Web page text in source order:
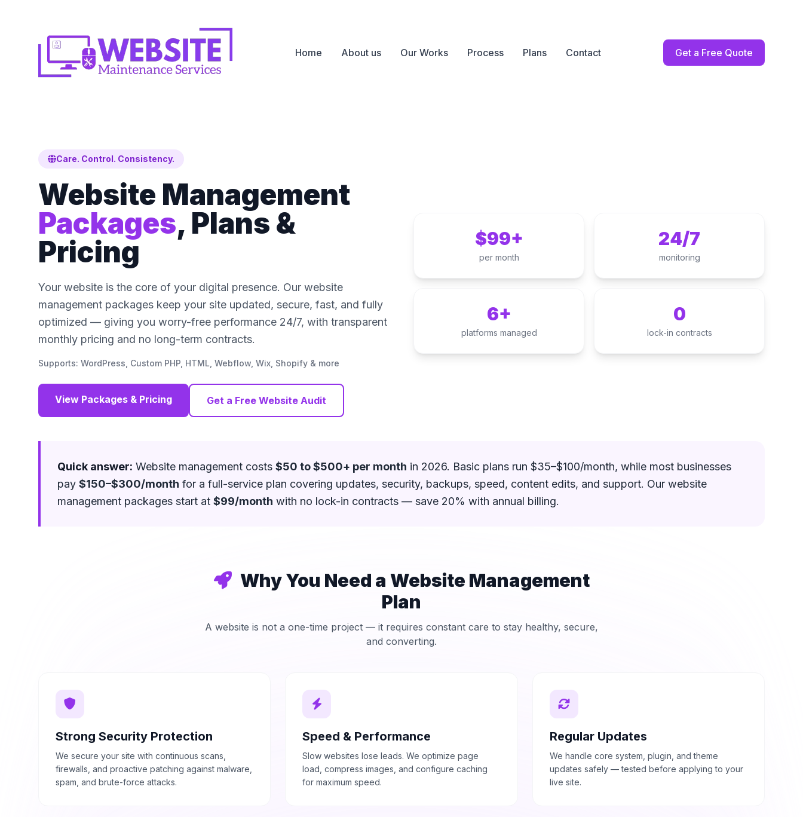
Home About us Our Works Process Plans Contact Get a Free Quote
Care. Control. Consistency.
Website Management
Packages, Plans &
Pricing
Your website is the core of your digital presence. Our website
management packages keep your site updated, secure, fast, and fully
optimized — giving you worry-free performance 24/7, with transparent
monthly pricing and no long-term contracts.
Supports: WordPress, Custom PHP, HTML, Webflow, Wix, Shopify & more
View Packages & Pricing Get a Free Website Audit
$99+
per month
24/7
monitoring
6+
platforms managed
0
lock-in contracts
Quick answer: Website management costs $50 to $500+ per month in 2026. Basic plans run $35–$100/month, while most businesses
pay $150–$300/month for a full-service plan covering updates, security, backups, speed, content edits, and support. Our website
management packages start at $99/month with no lock-in contracts — save 20% with annual billing.
Why You Need a Website Management
Plan
A website is not a one-time project — it requires constant care to stay healthy, secure,
and converting.
Strong Security Protection
We secure your site with continuous scans,
firewalls, and proactive patching against malware,
spam, and brute-force attacks.
Speed & Performance
Slow websites lose leads. We optimize page
load, compress images, and configure caching
for maximum speed.
Regular Updates
We handle core system, plugin, and theme
updates safely — tested before applying to your
live site.